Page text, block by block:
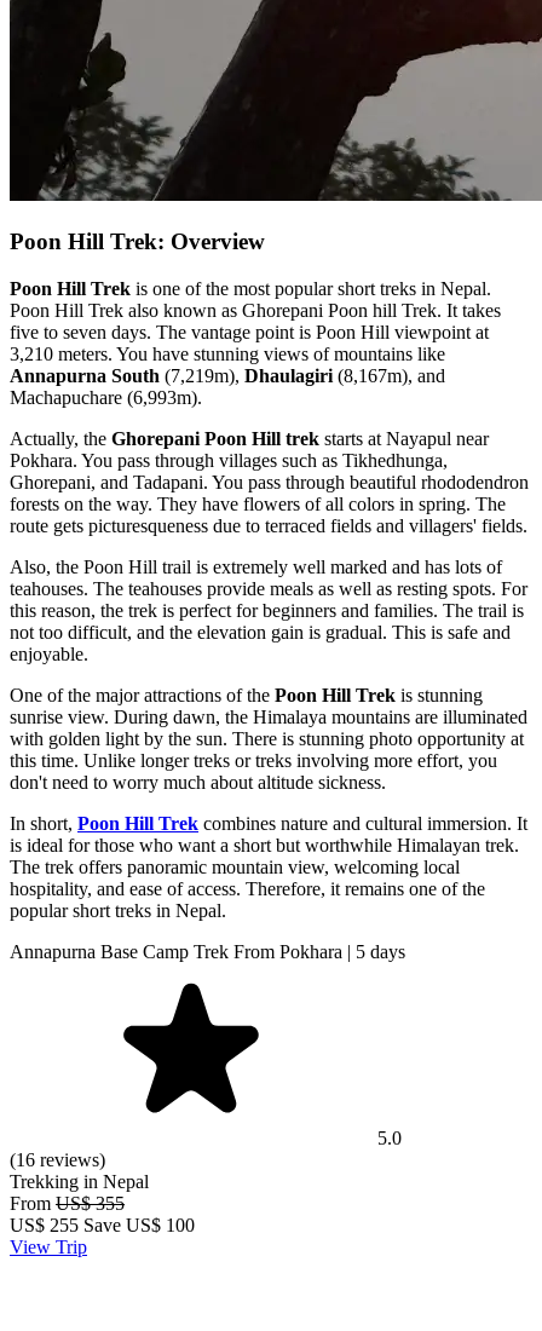
Poon Hill Trek: Overview
Poon Hill Trek is one of the most popular short treks in Nepal.
Poon Hill Trek also known as Ghorepani Poon hill Trek. It takes
five to seven days. The vantage point is Poon Hill viewpoint at
3,210 meters. You have stunning views of mountains like
Annapurna South (7,219m), Dhaulagiri (8,167m), and
Machapuchare (6,993m).
Actually, the Ghorepani Poon Hill trek starts at Nayapul near
Pokhara. You pass through villages such as Tikhedhunga,
Ghorepani, and Tadapani. You pass through beautiful rhododendron
forests on the way. They have flowers of all colors in spring. The
route gets picturesqueness due to terraced fields and villagers' fields.
Also, the Poon Hill trail is extremely well marked and has lots of
teahouses. The teahouses provide meals as well as resting spots. For
this reason, the trek is perfect for beginners and families. The trail is
not too difficult, and the elevation gain is gradual. This is safe and
enjoyable.
One of the major attractions of the Poon Hill Trek is stunning
sunrise view. During dawn, the Himalaya mountains are illuminated
with golden light by the sun. There is stunning photo opportunity at
this time. Unlike longer treks or treks involving more effort, you
don't need to worry much about altitude sickness.
In short, Poon Hill Trek combines nature and cultural immersion. It
is ideal for those who want a short but worthwhile Himalayan trek.
The trek offers panoramic mountain view, welcoming local
hospitality, and ease of access. Therefore, it remains one of the
popular short treks in Nepal.
Annapurna Base Camp Trek From Pokhara | 5 days
5.0
(16 reviews)
Trekking in Nepal
From US$ 355
US$ 255 Save US$ 100
View Trip